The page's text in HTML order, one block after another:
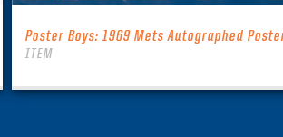
Poster Boys: 1969 Mets Autographed
ITEM